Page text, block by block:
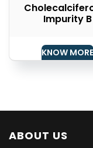
Impurity B
KNOW MORE
ABOUT US